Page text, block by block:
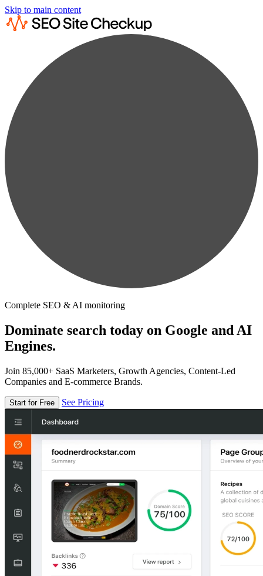
Skip to main content
Complete SEO & AI monitoring
Dominate search today on Google and AI
Engines.
Join 85,000+ SaaS Marketers, Growth Agencies, Content-Led
Companies and E-commerce Brands.
Start for Free See Pricing